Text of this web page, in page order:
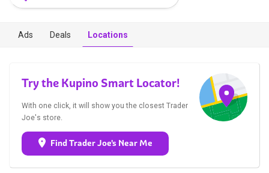
Ads Deals Locations
Try the Kupino Smart Locator!
With one click, it will show you the closest Trader
Joe's store.
Find Trader Joe's Near Me